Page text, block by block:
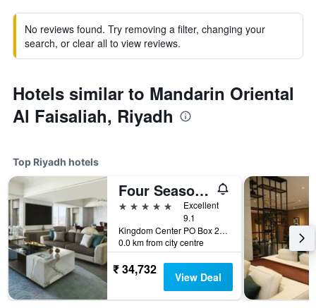
No reviews found. Try removing a filter, changing your
search, or clear all to view reviews.
Hotels similar to Mandarin Oriental
Al Faisaliah, Riyadh
Top Riyadh hotels
Four Seasons Hotel Riyadh
5 stars
Excellent
9.1
Kingdom Center PO Box 231000, Riyadh, Saudi Arabia
0.0 km from city centre
₹ 34,732 View Deal